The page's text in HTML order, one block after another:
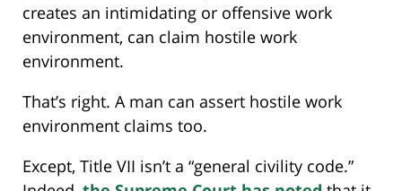
creates an intimidating or offensive work
environment, can claim hostile work
environment.
That’s right. A man can assert hostile work
environment claims too.
Except, Title VII isn’t a “general civility code.”